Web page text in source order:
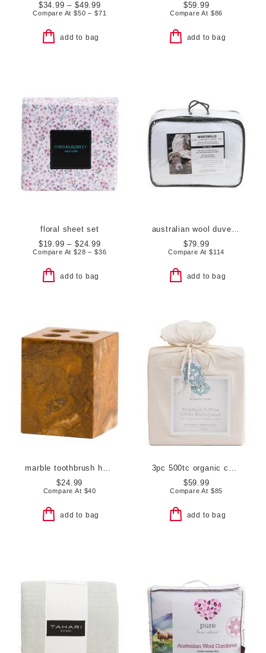
$34.99 – $49.99
Compare At$50 – $71
add to bag
$59.99
Compare At $86
add to bag
floral sheet set
$19.99 – $24.99
Compare At$28 – $36
add to bag
$79.99
Compare At $114
add to bag
$24.99
Compare At $40
add to bag
$59.99
Compare At $85
add to bag